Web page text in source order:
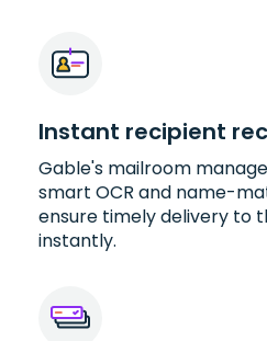
Instant recipient
Gable's mailroom
smart OCR and name-
ensure timely delivery to
instantly.